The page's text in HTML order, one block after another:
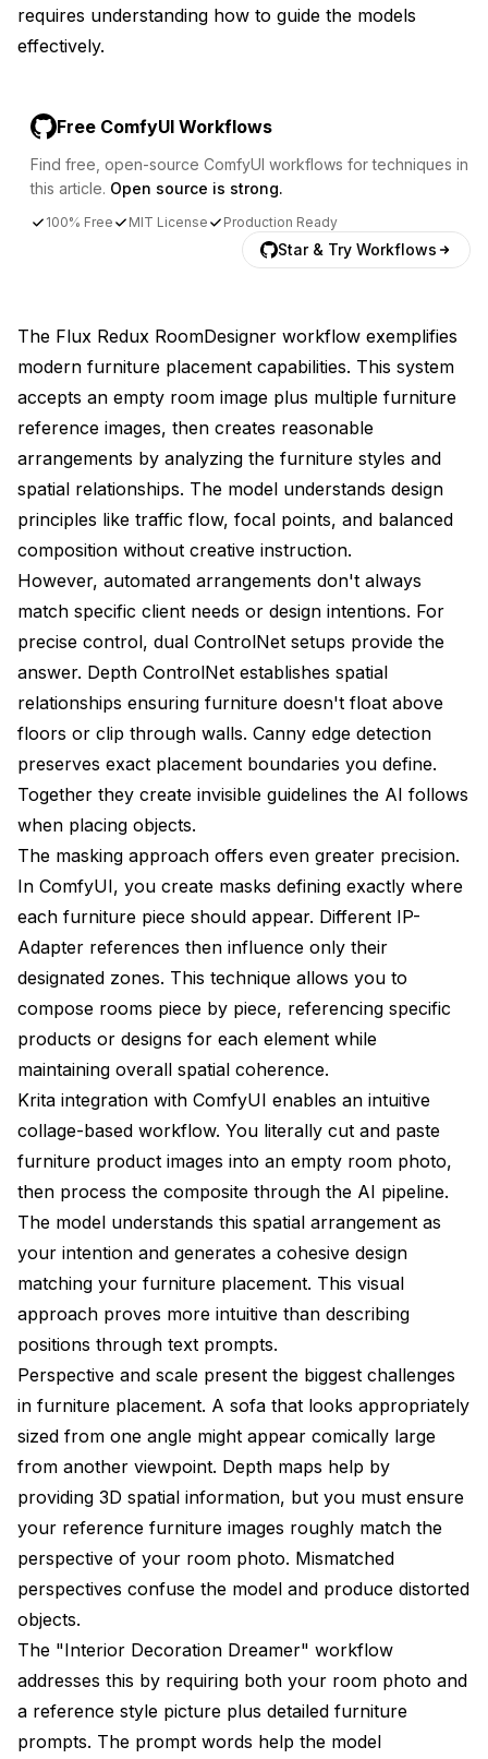
requires understanding how to guide the models
effectively.
Free ComfyUI Workflows
Find free, open-source ComfyUI workflows for techniques in
this article. Open source is strong.
100% Free MIT License Production Ready
Star & Try Workflows
The Flux Redux RoomDesigner workflow exemplifies
modern furniture placement capabilities. This system
accepts an empty room image plus multiple furniture
reference images, then creates reasonable
arrangements by analyzing the furniture styles and
spatial relationships. The model understands design
principles like traffic flow, focal points, and balanced
composition without creative instruction.
However, automated arrangements don't always
match specific client needs or design intentions. For
precise control, dual ControlNet setups provide the
answer. Depth ControlNet establishes spatial
relationships ensuring furniture doesn't float above
floors or clip through walls. Canny edge detection
preserves exact placement boundaries you define.
Together they create invisible guidelines the AI follows
when placing objects.
The masking approach offers even greater precision.
In ComfyUI, you create masks defining exactly where
each furniture piece should appear. Different IP-
Adapter references then influence only their
designated zones. This technique allows you to
compose rooms piece by piece, referencing specific
products or designs for each element while
maintaining overall spatial coherence.
Krita integration with ComfyUI enables an intuitive
collage-based workflow. You literally cut and paste
furniture product images into an empty room photo,
then process the composite through the AI pipeline.
The model understands this spatial arrangement as
your intention and generates a cohesive design
matching your furniture placement. This visual
approach proves more intuitive than describing
positions through text prompts.
Perspective and scale present the biggest challenges
in furniture placement. A sofa that looks appropriately
sized from one angle might appear comically large
from another viewpoint. Depth maps help by
providing 3D spatial information, but you must ensure
your reference furniture images roughly match the
perspective of your room photo. Mismatched
perspectives confuse the model and produce distorted
objects.
The "Interior Decoration Dreamer" workflow
addresses this by requiring both your room photo and
a reference style picture plus detailed furniture
prompts. The prompt words help the model